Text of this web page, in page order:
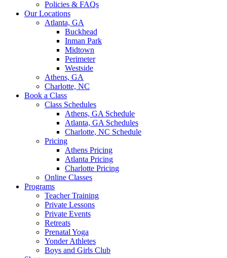
Policies & FAQs
Our Locations
Atlanta, GA
Buckhead
Inman Park
Midtown
Perimeter
Westside
Athens, GA
Charlotte, NC
Book a Class
Class Schedules
Athens, GA Schedule
Atlanta, GA Schedules
Charlotte, NC Schedule
Pricing
Athens Pricing
Atlanta Pricing
Charlotte Pricing
Online Classes
Programs
Teacher Training
Private Lessons
Private Events
Retreats
Prenatal Yoga
Yonder Athletes
Boys and Girls Club